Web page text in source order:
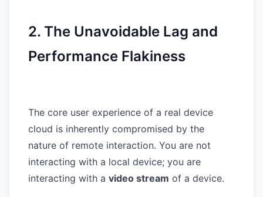
2. The Unavoidable Lag and
Performance Flakiness
The core user experience of a real device
cloud is inherently compromised by the
nature of remote interaction. You are not
interacting with a local device; you are
interacting with a video stream of a device.